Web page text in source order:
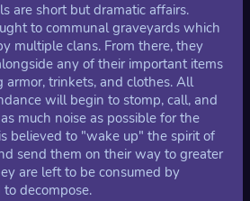
are short but dramatic affairs.
to communal graveyards which
multiple clans. From there, they
any of their important items
armor, trinkets, and clothes. All
will begin to stomp, call, and
much noise as possible for the
believed to "wake up" the spirit of
send them on their way to greater
are left to be consumed by
decompose.